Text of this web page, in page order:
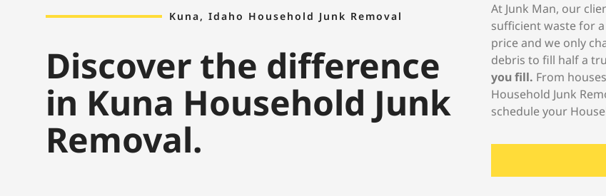
Kuna, Idaho Household Junk Removal
Discover the difference
in Kuna Household Junk
Removal.
At Junk Man, our
sufficient waste for
price and we only
debris to fill half a
you fill. From
Household Junk
schedule your